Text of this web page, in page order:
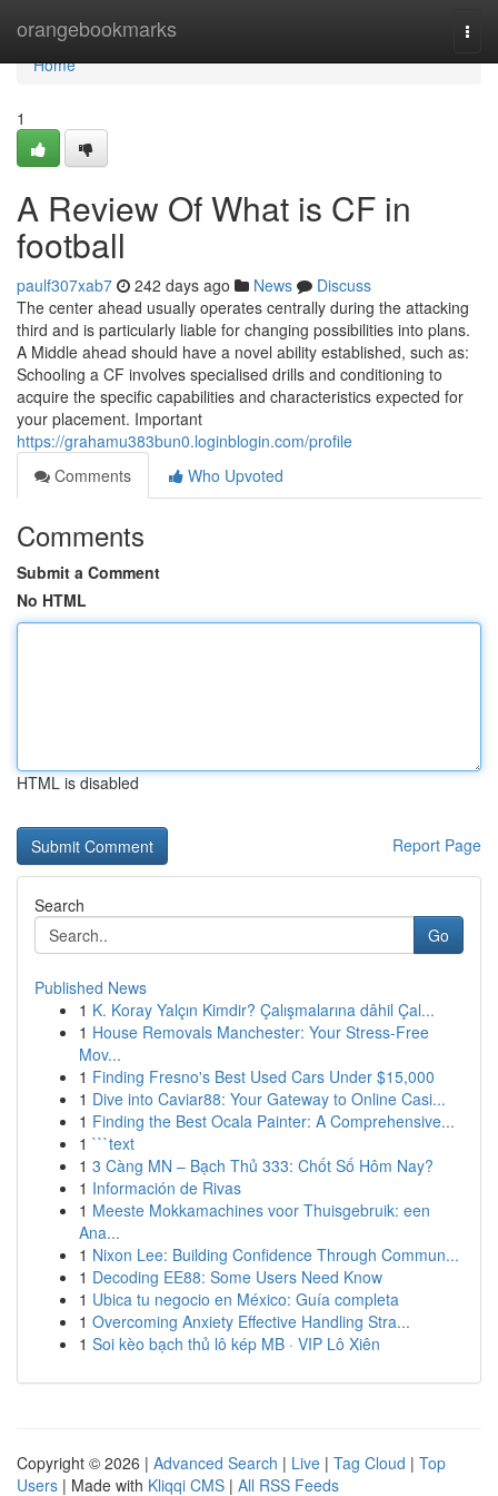
orangebookmarks
Home
Home
1
A Review Of What is CF in
football
paulf307xab7 242 days ago News
Discuss
The center ahead usually operates centrally during the attacking
third and is particularly liable for changing possibilities into plans.
A Middle ahead should have a novel ability established, such as:
Schooling a CF involves specialised drills and conditioning to
acquire the specific capabilities and characteristics expected for
your placement. Important
https://grahamu383bun0.loginblogin.com/profile
Comments
Who Upvoted
Comments
Submit a Comment
No HTML
HTML is disabled
Report Page
Search
Go
Published News
1 K. Koray Yalçın Kimdir? Çalışmalarına dâhil Çal...
1 House Removals Manchester: Your Stress-Free
Mov...
1 Finding Fresno's Best Used Cars Under $15,000
1 Dive into Caviar88: Your Gateway to Online Casi...
1 Finding the Best Ocala Painter: A Comprehensive...
1 ```text
1 3 Càng MN – Bạch Thủ 333: Chốt Số Hôm Nay?
1 Información de Rivas
1 Meeste Mokkamachines voor Thuisgebruik: een
Ana...
1 Nixon Lee: Building Confidence Through Commun...
1 Decoding EE88: Some Users Need Know
1 Ubica tu negocio en México: Guía completa
1 Overcoming Anxiety Effective Handling Stra...
1 Soi kèo bạch thủ lô kép MB · VIP Lô Xiên
Copyright © 2026 | Advanced Search | Live | Tag Cloud | Top
Users | Made with Kliqqi CMS | All RSS Feeds